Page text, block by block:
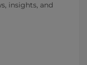
insights, and